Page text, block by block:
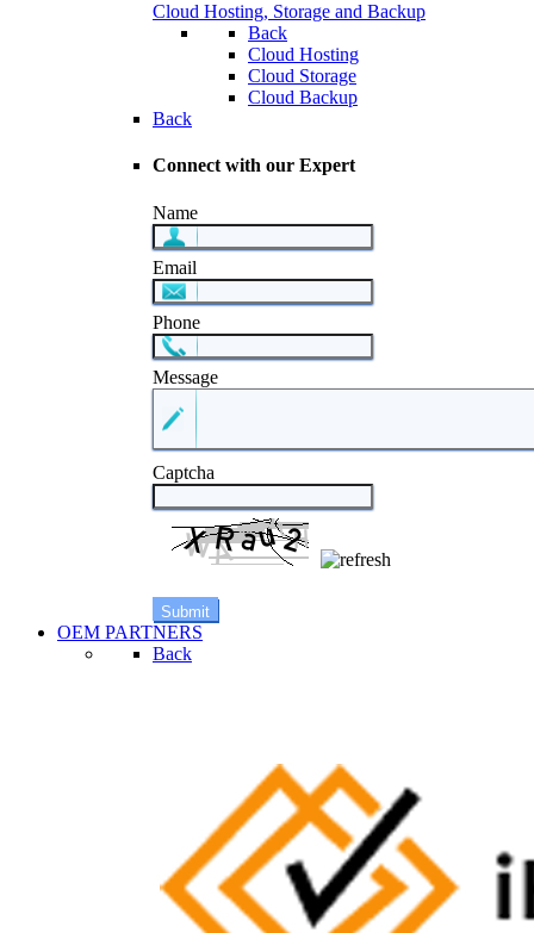
Cloud Hosting, Storage and Backup
Back
Cloud Hosting
Cloud Storage
Cloud Backup
Back
Connect with our Expert
Name
Email
Phone
Message
Captcha
OEM PARTNERS
Back